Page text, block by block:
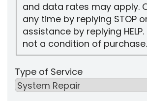
and data rates may apply.
any time by replying STOP
assistance by replying
not a condition of purchase.
Type of Service